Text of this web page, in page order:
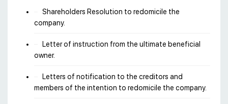
Shareholders Resolution to redomicile the
company.
Letter of instruction from the ultimate beneficial
owner.
Letters of notification to the creditors and
members of the intention to redomicile the company.